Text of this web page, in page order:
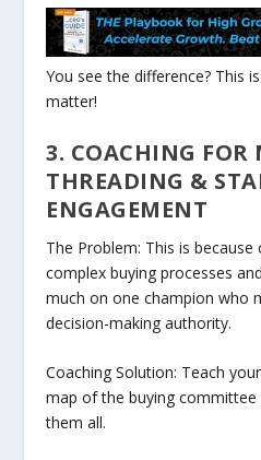
You see the difference? This
matter!
3. COACHING FOR
THREADING &
ENGAGEMENT
The Problem: This is
complex buying processes
much on one champion who
decision-making authority.
Coaching Solution: Teach
map of the buying
them all.